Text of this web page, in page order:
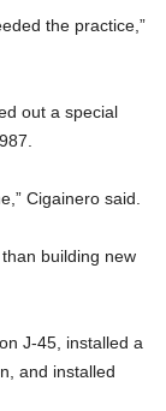
the practice,”
out a special
Cigainero said.
building new
J-45, installed a
and installed